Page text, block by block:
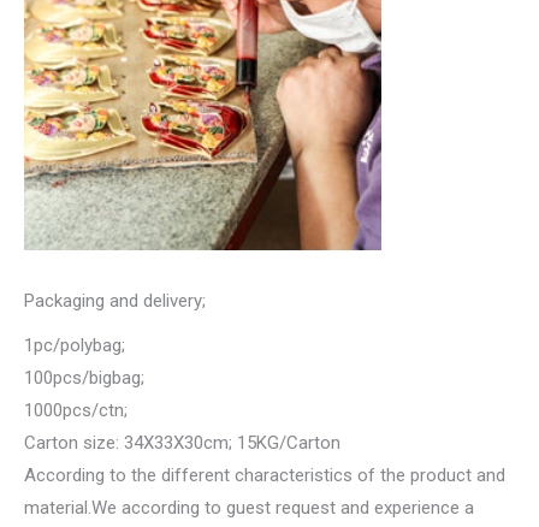
Packaging and delivery;
1pc/polybag;
100pcs/bigbag;
1000pcs/ctn;
Carton size: 34X33X30cm; 15KG/Carton
According to the different characteristics of the product and
material.We according to guest request and experience a